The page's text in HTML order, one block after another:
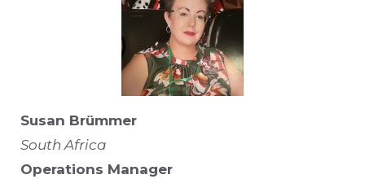
Susan Brümmer
South Africa
Operations Manager